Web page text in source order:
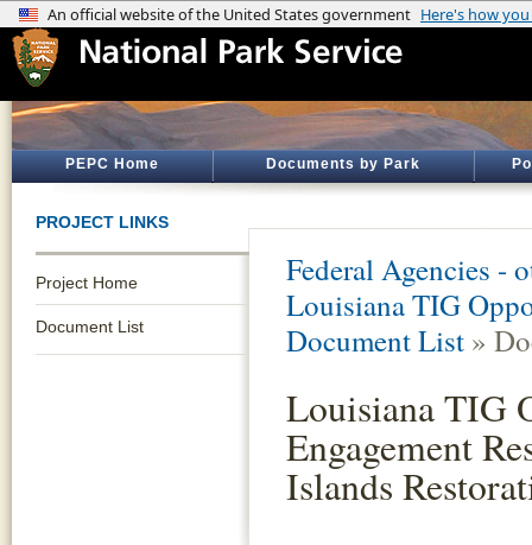
PEPC Home Documents by Park
PROJECT LINKS
Project Home
Document List
Federal Agencies -
Louisiana TIG
Document List »
Louisiana TIG
Engagement
Islands